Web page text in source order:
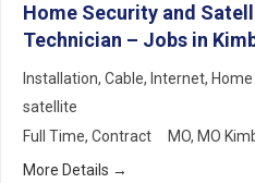
Home Security and
Technician – Jobs in
Installation Cable Internet
satellite
Full Time Contract MO MO
More Details